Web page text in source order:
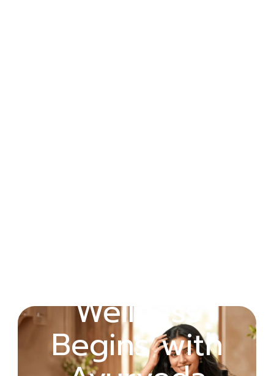
Wellness
Begins with
Healing Rooted